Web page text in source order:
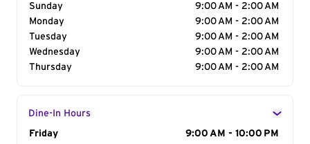
Sunday
9:00 AM - 2:00 AM
Monday
9:00 AM - 2:00 AM
Tuesday
9:00 AM - 2:00 AM
Wednesday
9:00 AM - 2:00 AM
Thursday
9:00 AM - 2:00 AM
Dine-In Hours
Day of the Week
Friday 9:00 AM - 10:00 PM